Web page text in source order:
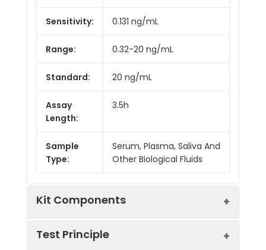
Sensitivity: 0.131 ng/mL
Range: 0.32-20 ng/mL
Standard: 20 ng/mL
Assay
Length:
3.5h
Sample
Type:
Serum, Plasma, Saliva And
Other Biological Fluids
Kit Components
Test Principle